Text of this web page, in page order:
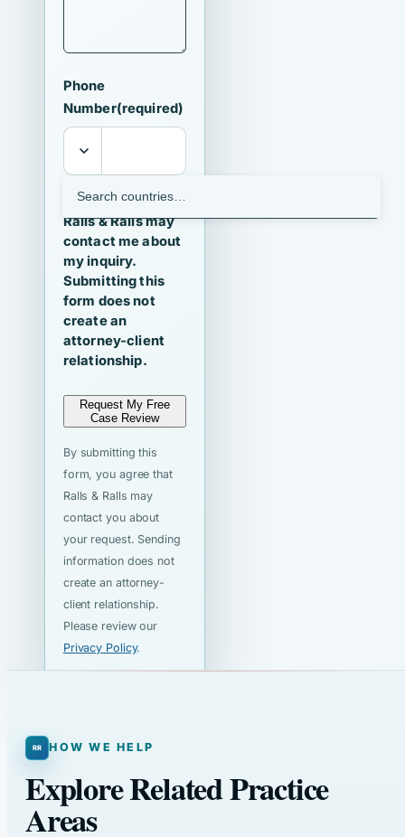
Phone
Number(required)
I agree that
Ralls & Ralls may
contact me about
my inquiry.
Submitting this
form does not
create an
attorney-client
relationship.
Request My Free
Case Review
By submitting this
form, you agree that
Ralls & Ralls may
contact you about
your request. Sending
information does not
create an attorney-
client relationship.
Please review our
Privacy Policy.
HOW WE HELP
Explore Related Practice
Areas